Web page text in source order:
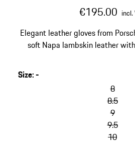
€195.00 incl.
Elegant leather gloves from
soft Napa lambskin leather
Size:-
8
8.5
9
9.5
10